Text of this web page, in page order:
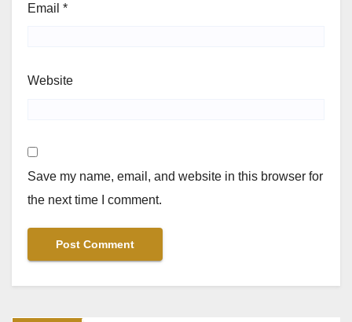
Email *
Website
Save my name, email, and website in this browser for
the next time I comment.